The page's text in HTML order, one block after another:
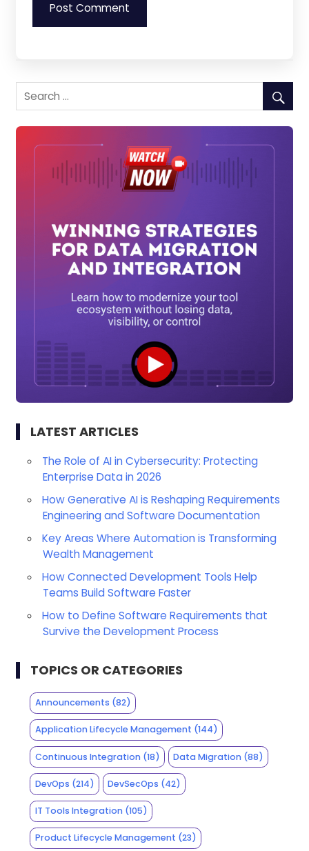
LATEST ARTICLES
The Role of AI in Cybersecurity: Protecting
Enterprise Data in 2026
How Generative AI is Reshaping Requirements
Engineering and Software Documentation
Key Areas Where Automation is Transforming
Wealth Management
How Connected Development Tools Help
Teams Build Software Faster
How to Define Software Requirements that
Survive the Development Process
TOPICS OR CATEGORIES
Announcements (82)
Application Lifecycle Management (144)
Continuous Integration(18) Data Migration (88)
DevOps (214) DevSecOps (42)
IT Tools Integration(105)
Product Lifecycle Management (23)